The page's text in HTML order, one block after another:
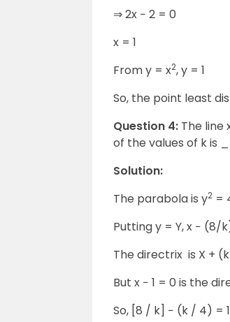
⇒ 2x − 2 = 0
x = 1
From y = x2, y = 1
So, the point least
Question 4: The line
of the values of k
Solution:
The parabola is y2 =
Putting y = Y, x − (8/
The directrix is X +
But x − 1 = 0 is the
So, [8 / k] − (k / 4) = 1